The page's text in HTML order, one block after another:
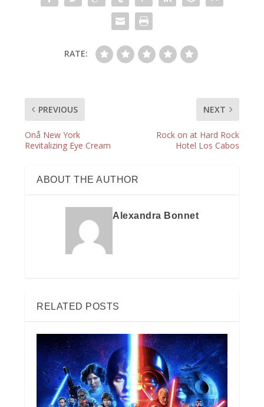
RATE:
PREVIOUS
Onå New York
Revitalizing Eye Cream
NEXT
Rock on at Hard Rock
Hotel Los Cabos
ABOUT THE AUTHOR
Alexandra Bonnet
RELATED POSTS